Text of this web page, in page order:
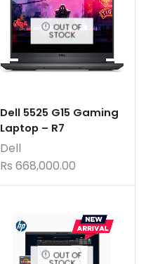
OUT OF
STOCK
Dell 5525 G15 Gaming
Laptop – R7
Dell
Rs 668,000.00
OUT OF